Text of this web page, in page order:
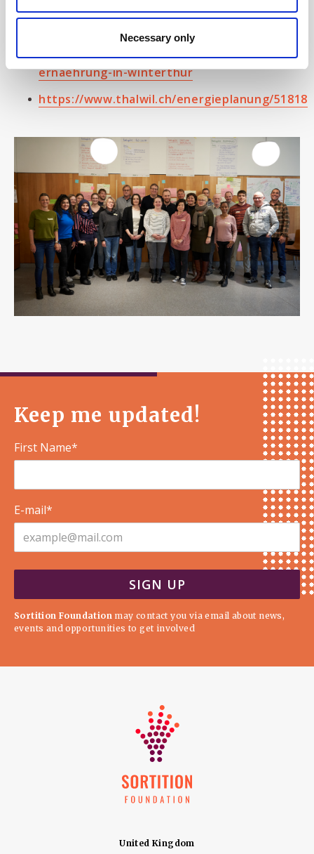
Necessary only
https://stadt.winterthur.ch/themen/leben-
in-winterthur/energie-umwelt-
ernaehrung-in-winterthur
https://www.thalwil.ch/energieplanung/51818
Keep me updated!
First Name*
E-mail*
Sortition Foundation may contact you via email about news,
events and opportunities to get involved
United Kingdom